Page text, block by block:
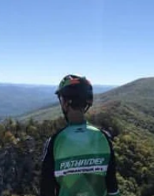
Sale